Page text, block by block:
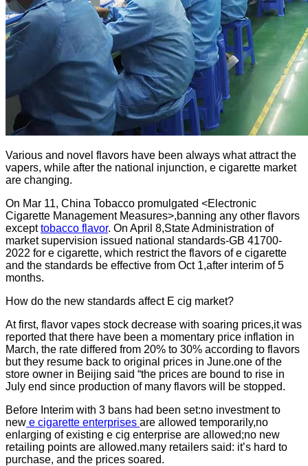
Various and novel flavors have been always what attract the
vapers, while after the national injunction, e cigarette market
are changing.
On Mar 11, China Tobacco promulgated <Electronic
Cigarette Management Measures>,banning any other flavors
excepttobacco flavor. On April 8,State Administration of
market supervision issued national standards-GB 41700-
2022 for e cigarette, which restrict the flavors of e cigarette
and the standards be effective from Oct 1,after interim of 5
months.
How do the new standards affect E cig market?
At first, flavor vapes stock decrease with soaring prices,it was
reported that there have been a momentary price inflation in
March, the rate differed from 20% to 30% according to flavors
but they resume back to original prices in June.one of the
store owner in Beijing said “the prices are bound to rise in
July end since production of many flavors will be stopped.
Before Interim with 3 bans had been set:no investment to
new e cigarette enterprises are allowed temporarily,no
enlarging of existing e cig enterprise are allowed;no new
retailing points are allowed.many retailers said: it’s hard to
purchase, and the prices soared.